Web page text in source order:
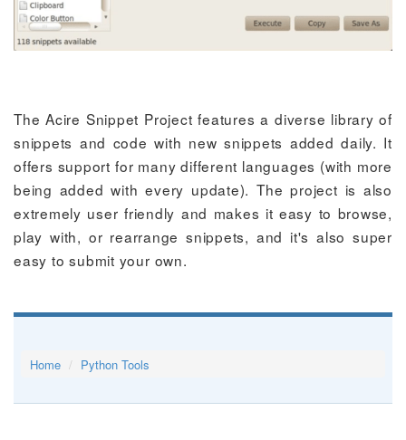
The Acire Snippet Project features a diverse library of
snippets and code with new snippets added daily. It
offers support for many different languages (with more
being added with every update). The project is also
extremely user friendly and makes it easy to browse,
play with, or rearrange snippets, and it's also super
easy to submit your own.
Home Python Tools